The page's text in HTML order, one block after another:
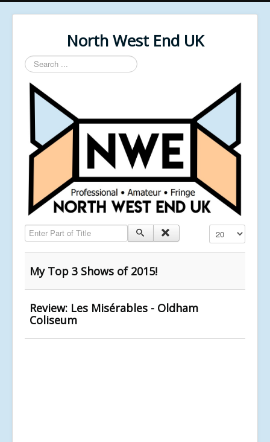
North West End UK
Search
...
Enter Part of Title Display #
My Top 3 Shows of 2015!
Review: Les Misérables - Oldham
Coliseum